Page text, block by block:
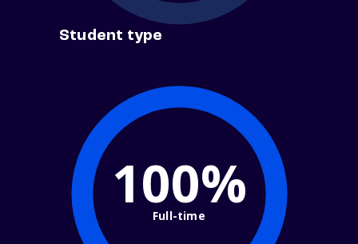
Student type
100%
Full-time